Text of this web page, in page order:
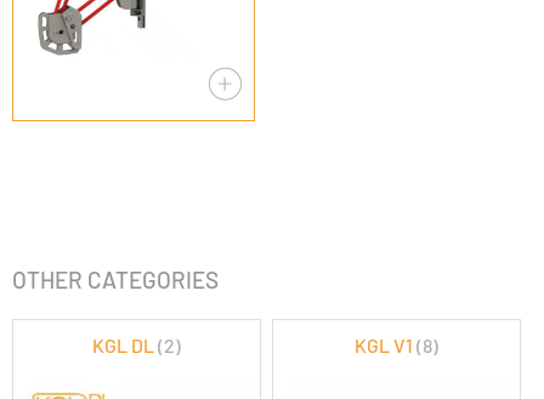
OTHER CATEGORIES
KGL DL(2) KGL V1(8)